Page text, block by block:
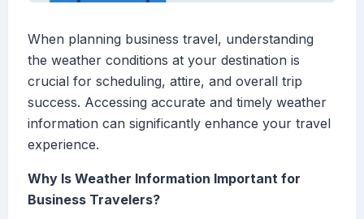
When planning business travel, understanding
the weather conditions at your destination is
crucial for scheduling, attire, and overall trip
success. Accessing accurate and timely weather
information can significantly enhance your travel
experience.
Why Is Weather Information Important for
Business Travelers?